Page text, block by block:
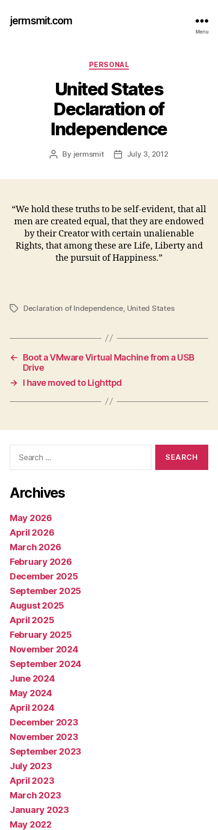
jermsmit.com
Menu
Categories
PERSONAL
United States
Declaration of
Independence
Post
By jermsmit
PostJuly 3, 2012
“We hold these truths to be self-evident, that all
men are created equal, that they are endowed
by their Creator with certain unalienable
Rights, that among these are Life, Liberty and
the pursuit of Happiness.”
TagsDeclaration of Independence United States
←
Boot a VMware Virtual Machine from a USB
Drive
→
I have moved to Lighttpd
Archives
May 2026
April 2026
March 2026
February 2026
December 2025
September 2025
August 2025
April 2025
February 2025
November 2024
September 2024
June 2024
May 2024
April 2024
December 2023
November 2023
September 2023
July 2023
April 2023
March 2023
January 2023
May 2022